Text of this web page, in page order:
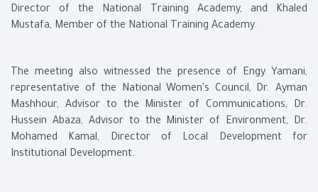
Director of the National Training Academy, and Khaled
Mustafa, Member of the National Training Academy.
The meeting also witnessed the presence of Engy Yamani,
representative of the National Women's Council, Dr. Ayman
Mashhour, Advisor to the Minister of Communications, Dr.
Hussein Abaza, Advisor to the Minister of Environment, Dr.
Mohamed Kamal, Director of Local Development for
Institutional Development.